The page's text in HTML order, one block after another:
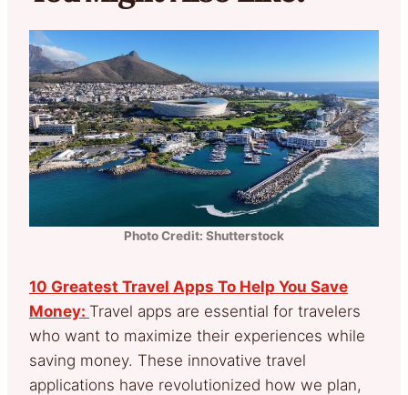
Photo Credit: Shutterstock
10 Greatest Travel Apps To Help You Save
Money: Travel apps are essential for travelers
who want to maximize their experiences while
saving money. These innovative travel
applications have revolutionized how we plan,